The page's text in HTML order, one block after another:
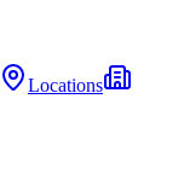
Locations